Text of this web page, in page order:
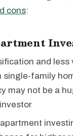
cons:
and less
single-family
may not be a